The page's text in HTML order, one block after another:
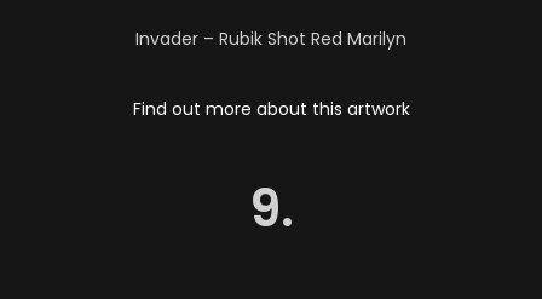
Invader – Rubik Shot Red Marilyn
Find out more about this artwork
9.